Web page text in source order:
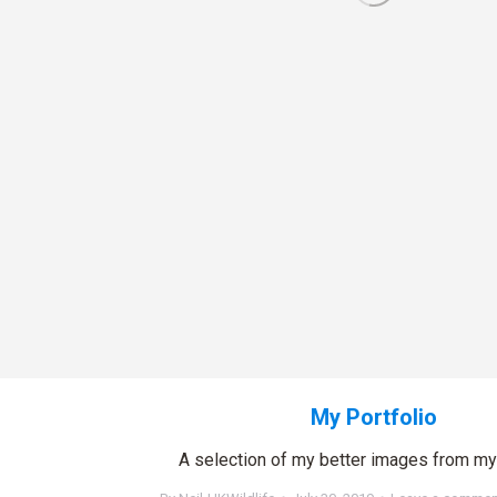
My Portfolio
A selection of my better images from